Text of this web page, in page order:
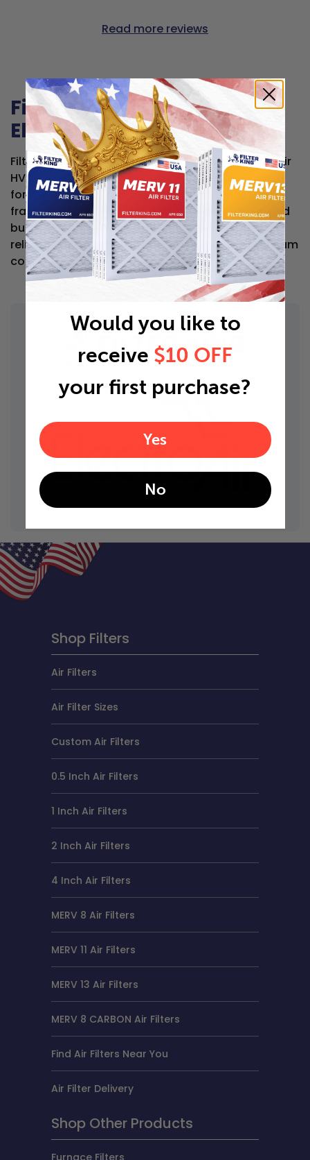
Read more reviews
Filter King air filters for
Electro Air
Filter King air filters are compatible with Electro Air
HVAC systems and work as direct replacements
for the original filters made for these units — at a
fraction of the price. Each filter is MERV-rated and
built to the same dimensional specs, so you get
reliable, high-quality filtration without the premium
cost.
guaranteed compatibility with
Shop Filters
Air Filters
Air Filter Sizes
Custom Air Filters
0.5 Inch Air Filters
1 Inch Air Filters
2 Inch Air Filters
4 Inch Air Filters
MERV 8 Air Filters
MERV 11 Air Filters
MERV 13 Air Filters
MERV 8 CARBON Air Filters
Find Air Filters Near You
Air Filter Delivery
Shop Other Products
Furnace Filters
Would you like to
receive $10 OFF
your first purchase?
Yes
No